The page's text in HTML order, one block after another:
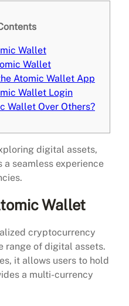
Wallet
Wallet
Atomic Wallet App
Wallet Login
Wallet Over Others?
digital assets,
a seamless experience
Wallet
cryptocurrency
range of digital assets.
it allows users to hold
a multi-currency